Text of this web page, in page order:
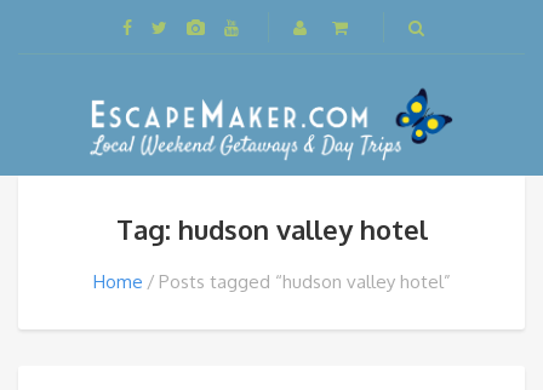
Tag: hudson valley hotel
Home Posts tagged “hudson valley hotel”